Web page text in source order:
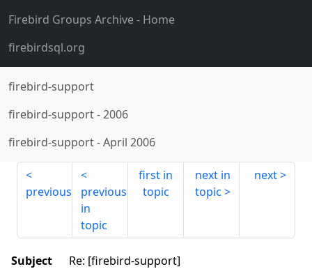
Firebird Groups Archive- Home
firebirdsql.org
firebird-support
firebird-support-2006
firebird-support-April 2006
previous
previous
in
topic
first in
topic
next in
topic
next
Subject
Re: [firebird-support]